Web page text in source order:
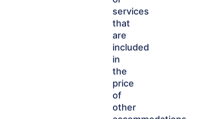
services
that
are
included
in
the
price
of
other